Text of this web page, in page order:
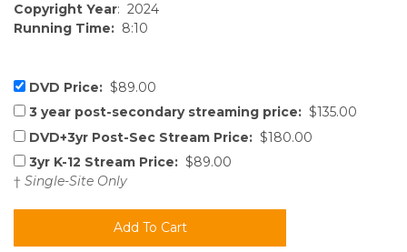
Copyright Year: 2024
Running Time: 8:10
DVD Price: $89.00
3 year post-secondary streaming price: $135.00
DVD+3yr Post-Sec Stream Price: $180.00
3yr K-12 Stream Price: $89.00
† Single-Site Only